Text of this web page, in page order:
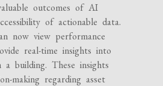
outcomes of AI
of actionable data.
now view performance
real-time insights into
a building. These insights
making regarding asset